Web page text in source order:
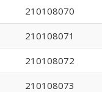
210108070
210108071
210108072
210108073